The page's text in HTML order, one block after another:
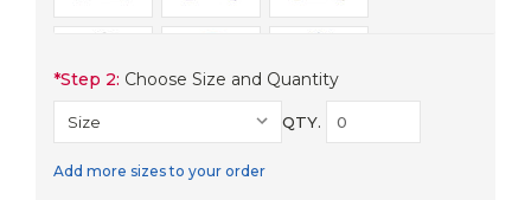
*Step 2: Choose Size and Quantity
QTY.
Add more sizes to your order